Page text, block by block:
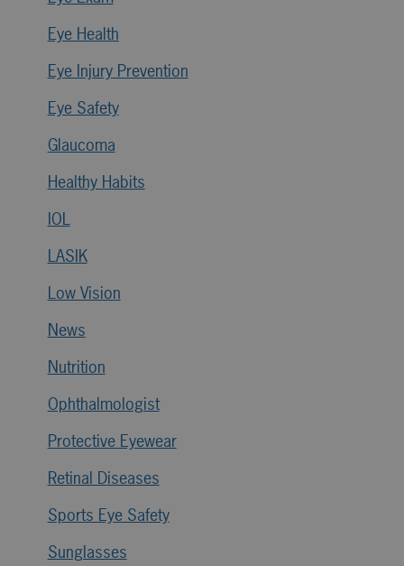
Eye Health
Eye Injury Prevention
Eye Safety
Glaucoma
Healthy Habits
IOL
LASIK
Low Vision
News
Nutrition
Ophthalmologist
Protective Eyewear
Retinal Diseases
Sports Eye Safety
Sunglasses